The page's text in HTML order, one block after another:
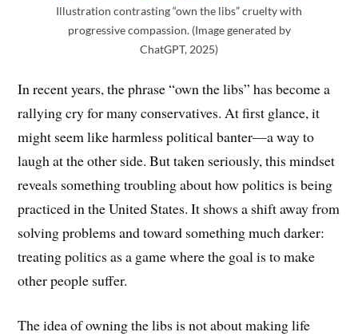
Illustration contrasting “own the libs” cruelty with
progressive compassion. (Image generated by
ChatGPT, 2025)
In recent years, the phrase “own the libs” has become a
rallying cry for many conservatives. At first glance, it
might seem like harmless political banter—a way to
laugh at the other side. But taken seriously, this mindset
reveals something troubling about how politics is being
practiced in the United States. It shows a shift away from
solving problems and toward something much darker:
treating politics as a game where the goal is to make
other people suffer.
The idea of owning the libs is not about making life